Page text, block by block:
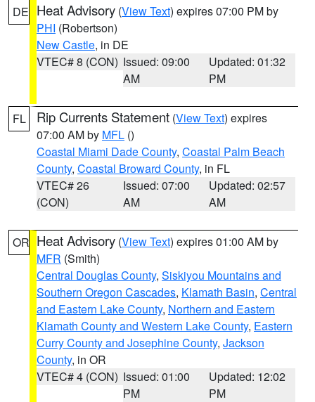
DE Heat Advisory (View Text) expires 07:00 PM by
PHI (Robertson)
New Castle, in DE
VTEC# 8 (CON) Issued: 09:00
AM
Updated: 01:32
PM
FL Rip Currents Statement (View Text) expires
07:00 AM by MFL ()
Coastal Miami Dade County, Coastal Palm Beach
County, Coastal Broward County, in FL
VTEC# 26
(CON)
Issued: 07:00
AM
Updated: 02:57
AM
OR Heat Advisory (View Text) expires 01:00 AM by
MFR (Smith)
Central Douglas County, Siskiyou Mountains and
Southern Oregon Cascades, Klamath Basin, Central
and Eastern Lake County, Northern and Eastern
Klamath County and Western Lake County, Eastern
Curry County and Josephine County, Jackson
County, in OR
VTEC# 4 (CON) Issued: 01:00
PM
Updated: 12:02
PM